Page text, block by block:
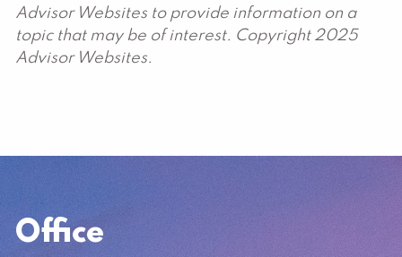
Advisor Websites to provide information on a
topic that may be of interest. Copyright 2025
Advisor Websites.
Office